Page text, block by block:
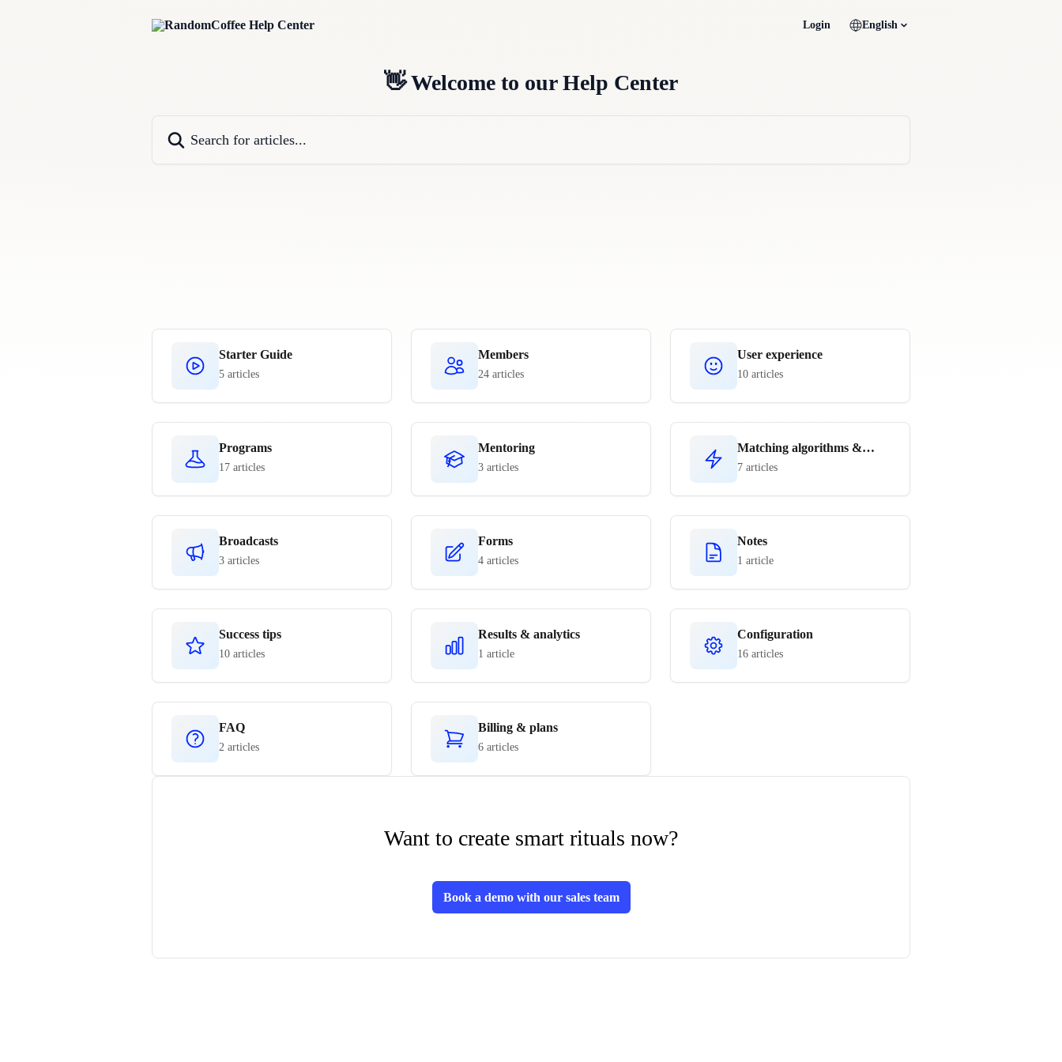
Login English
👋 Welcome to our Help Center
Starter Guide
5 articles
Members
24 articles
User experience
10 articles
Programs
17 articles
Mentoring
3 articles
Matching algorithms &
rules
7 articles
Broadcasts
3 articles
Forms
4 articles
Notes
1 article
Success tips
10 articles
Results & analytics
1 article
Configuration
16 articles
FAQ
2 articles
Billing & plans
6 articles
Want to create smart rituals now?
Book a demo with our sales team